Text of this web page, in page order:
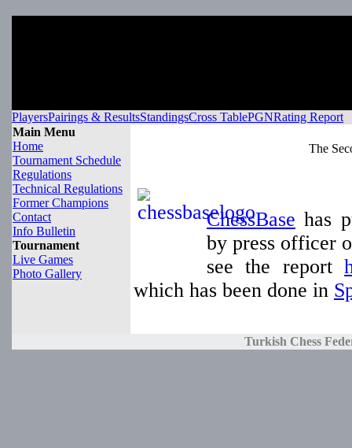
PlayersPairings & ResultsStandingsCross TablePGNRating Report
Main Menu
Home
Tournament Schedule
Regulations
Technical Regulations
Former Champions
Contact
Info Bulletin
Tournament
Live Games
Photo Gallery
The
ChessBase has
by press officer
see the report
which has been done in
Turkish Chess